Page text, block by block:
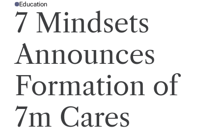
P
O
Education
7 Mindsets
Announces
Formation of
7m Cares